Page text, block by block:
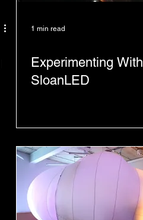
1 min read
Experimenting With
SloanLED